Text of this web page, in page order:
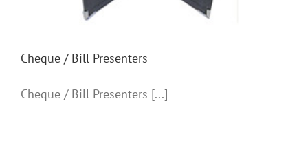
Cheque / Bill Presenters
Cheque / Bill Presenters [...]